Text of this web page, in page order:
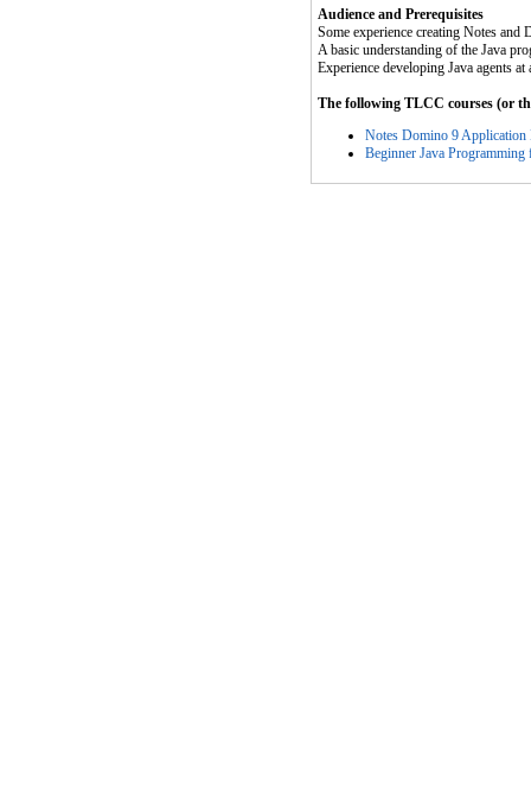
Audience and Prerequisites
Some experience creating Notes
A basic understanding of the Java
Experience developing Java agents at
The following TLCC courses (or
Notes Domino 9 Application
Beginner Java